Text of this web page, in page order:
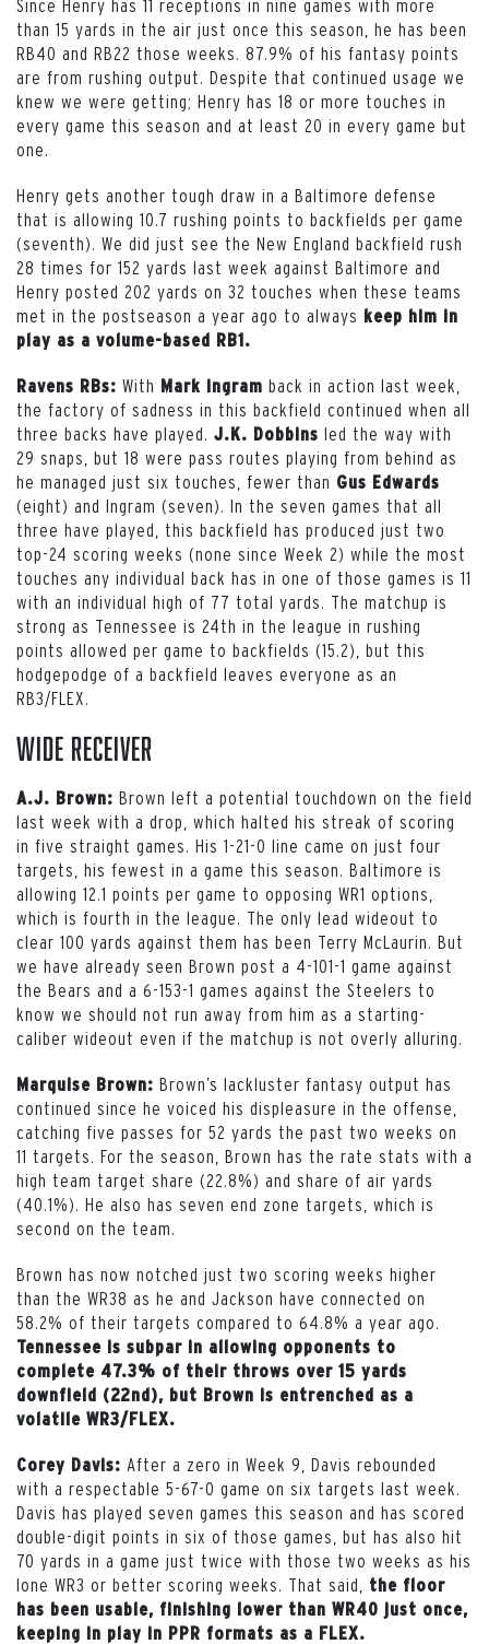
Since Henry has 11 receptions in nine games with more
than 15 yards in the air just once this season, he has been
RB40 and RB22 those weeks. 87.9% of his fantasy points
are from rushing output. Despite that continued usage we
knew we were getting; Henry has 18 or more touches in
every game this season and at least 20 in every game but
one.
Henry gets another tough draw in a Baltimore defense
that is allowing 10.7 rushing points to backfields per game
(seventh). We did just see the New England backfield rush
28 times for 152 yards last week against Baltimore and
Henry posted 202 yards on 32 touches when these teams
met in the postseason a year ago to always keep him in
play as a volume-based RB1.
Ravens RBs: With Mark ingram back in action last week,
the factory of sadness in this backfield continued when all
three backs have played. J.K. Dobbins led the way with
29 snaps, but 18 were pass routes playing from behind as
he managed just six touches, fewer than Gus Edwards
(eight) and Ingram (seven). In the seven games that all
three have played, this backfield has produced just two
top-24 scoring weeks (none since Week 2) while the most
touches any individual back has in one of those games is 11
with an individual high of 77 total yards. The matchup is
strong as Tennessee is 24th in the league in rushing
points allowed per game to backfields (15.2), but this
hodgepodge of a backfield leaves everyone as an
RB3/FLEX.
Wide Receiver
A.J. Brown: Brown left a potential touchdown on the field
last week with a drop, which halted his streak of scoring
in five straight games. His 1-21-0 line came on just four
targets, his fewest in a game this season. Baltimore is
allowing 12.1 points per game to opposing WR1 options,
which is fourth in the league. The only lead wideout to
clear 100 yards against them has been Terry McLaurin. But
we have already seen Brown post a 4-101-1 game against
the Bears and a 6-153-1 games against the Steelers to
know we should not run away from him as a starting-
caliber wideout even if the matchup is not overly alluring.
Marquise Brown: Brown’s lackluster fantasy output has
continued since he voiced his displeasure in the offense,
catching five passes for 52 yards the past two weeks on
11 targets. For the season, Brown has the rate stats with a
high team target share (22.8%) and share of air yards
(40.1%). He also has seven end zone targets, which is
second on the team.
Brown has now notched just two scoring weeks higher
than the WR38 as he and Jackson have connected on
58.2% of their targets compared to 64.8% a year ago.
Tennessee is subpar in allowing opponents to
complete 47.3% of their throws over 15 yards
downfield (22nd), but Brown is entrenched as a
volatile WR3/FLEX.
Corey Davis: After a zero in Week 9, Davis rebounded
with a respectable 5-67-0 game on six targets last week.
Davis has played seven games this season and has scored
double-digit points in six of those games, but has also hit
70 yards in a game just twice with those two weeks as his
lone WR3 or better scoring weeks. That said,
the floor
has been usable, finishing lower than WR40 just once,
keeping in play in PPR formats as a FLEX.